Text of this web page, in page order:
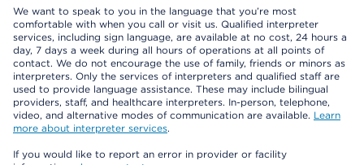
We want to speak to you in the language that you’re most
comfortable with when you call or visit us. Qualified interpreter
services, including sign language, are available at no cost, 24 hours a
day, 7 days a week during all hours of operations at all points of
contact. We do not encourage the use of family, friends or minors as
interpreters. Only the services of interpreters and qualified staff are
used to provide language assistance. These may include bilingual
providers, staff, and healthcare interpreters. In-person, telephone,
video, and alternative modes of communication are available. Learn
more about interpreter services.
If you would like to report an error in provider or facility